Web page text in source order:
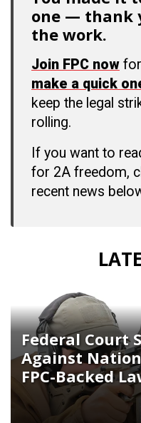
one — thank
the work.
Join FPC now
make a quick
keep the legal
rolling.
If you want to
for 2A freedom,
recent news
Federal Court
Against
FPC-Backed